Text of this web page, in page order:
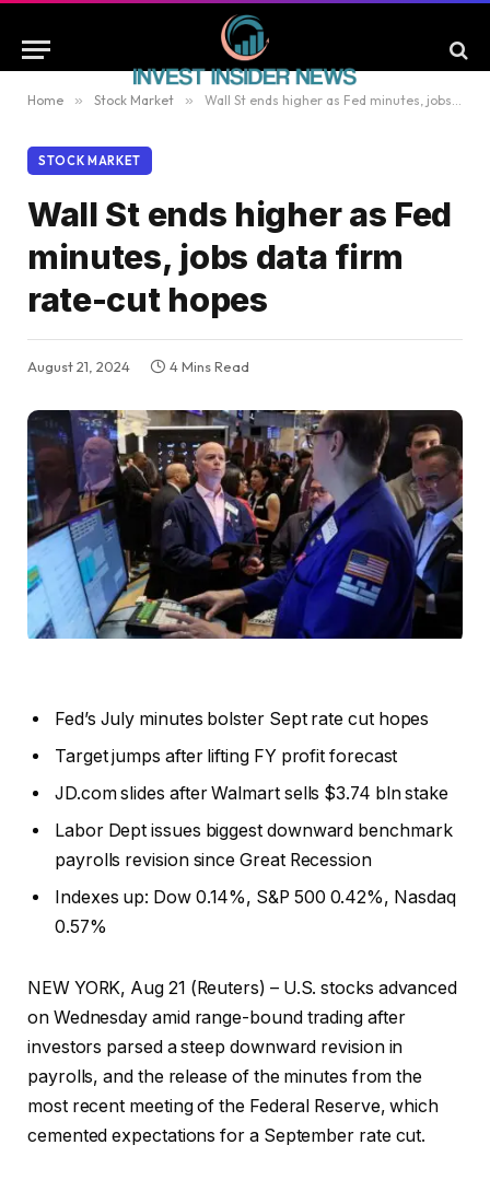
Home » Stock Market » Wall St ends higher as Fed minutes, jobs data firm rate-cut hopes
STOCK MARKET
Wall St ends higher as Fed
minutes, jobs data firm
rate-cut hopes
August 21, 2024 4 Mins Read
Fed’s July minutes bolster Sept rate cut hopes
Target jumps after lifting FY profit forecast
JD.com slides after Walmart sells $3.74 bln stake
Labor Dept issues biggest downward benchmark
payrolls revision since Great Recession
Indexes up: Dow 0.14%, S&P 500 0.42%, Nasdaq
0.57%
NEW YORK, Aug 21 (Reuters) – U.S. stocks advanced
on Wednesday amid range-bound trading after
investors parsed a steep downward revision in
payrolls, and the release of the minutes from the
most recent meeting of the Federal Reserve, which
cemented expectations for a September rate cut.